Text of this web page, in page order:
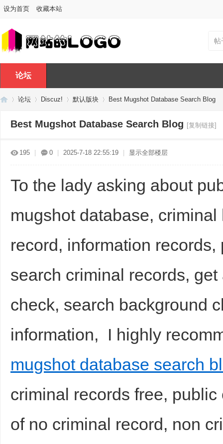
设为首页 收藏本站
帖
论坛
论坛 Discuz! 默认版块 Best Mugshot Database Search Blog
Best Mugshot Database Search Blog [复制链接]
195 0 2025-7-18 22:55:19 显示全部楼层
To the lady asking about
mugshot database,
record, information
search criminal records,
check, search background
information, I highly
mugshot database search
criminal records free,
of no criminal record, non